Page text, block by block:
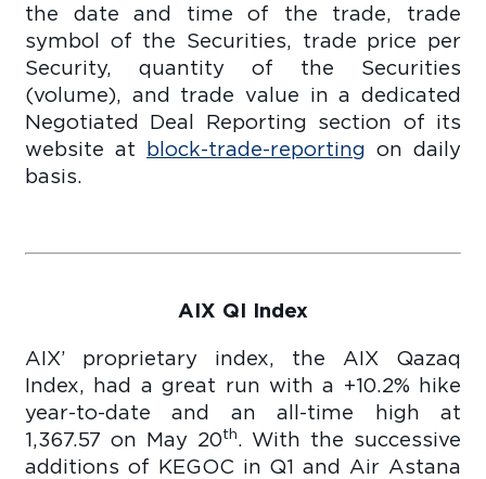
the date and time of the trade, trade
symbol of the Securities, trade price per
Security, quantity of the Securities
(volume), and trade value in a dedicated
Negotiated Deal Reporting section of its
website at block-trade-reporting on daily
basis.
AIX QI Index
AIX’ proprietary index, the AIX Qazaq
Index, had a great run with a +10.2% hike
year-to-date and an all-time high at
1,367.57 on May 20th. With the successive
additions of KEGOC in Q1 and Air Astana